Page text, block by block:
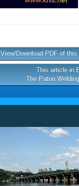
View/Download PDF of
This article in
The Paton